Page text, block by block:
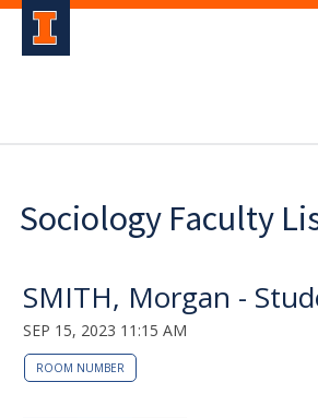
Sociology Faculty
SMITH, Morgan -
SEP 15, 2023 11:15 AM
ROOM NUMBER